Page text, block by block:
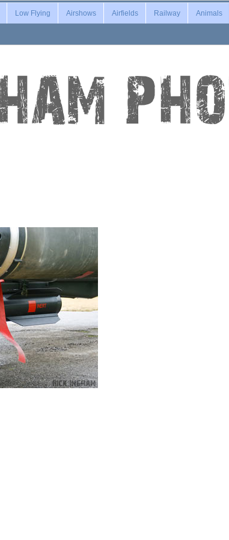
Low Flying Airshows Airfields Railway Animals